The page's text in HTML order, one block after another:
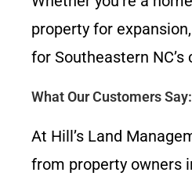
property for
for Southeastern
What Our Customers
At Hill’s Land
from property owners